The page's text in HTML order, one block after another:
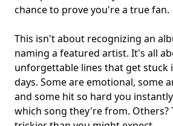
chance to prove you're a true fan.
This isn't about recognizing an
naming a featured artist. It's all
unforgettable lines that get stuck
days. Some are emotional, some
and some hit so hard you
which song they're from. Others?